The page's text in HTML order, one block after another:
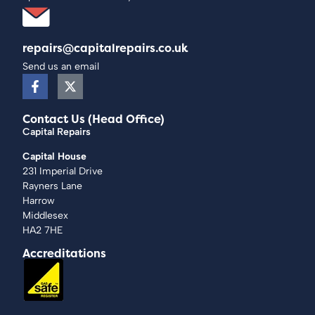
repairs@capitalrepairs.co.uk
Send us an email
Contact Us (Head Office)
Capital Repairs
Capital House
231 Imperial Drive
Rayners Lane
Harrow
Middlesex
HA2 7HE
Accreditations